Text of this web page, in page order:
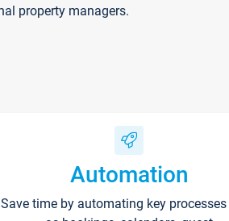
property managers.
Automation
Save time by automating key processes